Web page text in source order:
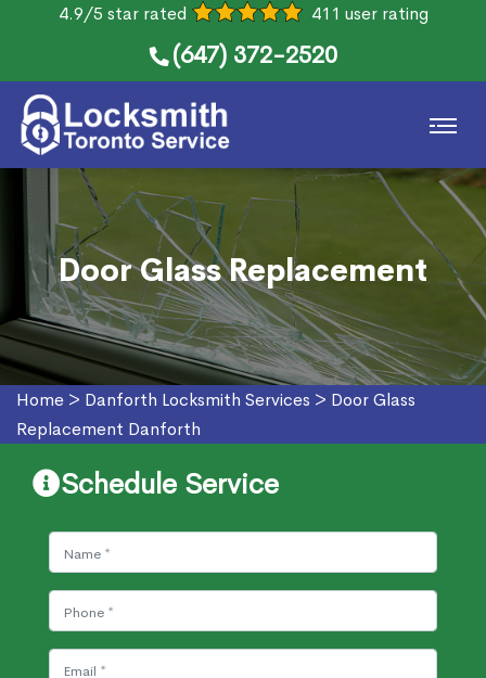
4.9/5 star rated 411 user rating
(647) 372-2520
Door Glass Replacement
Home > Danforth Locksmith Services > Door Glass
Replacement Danforth
Schedule Service